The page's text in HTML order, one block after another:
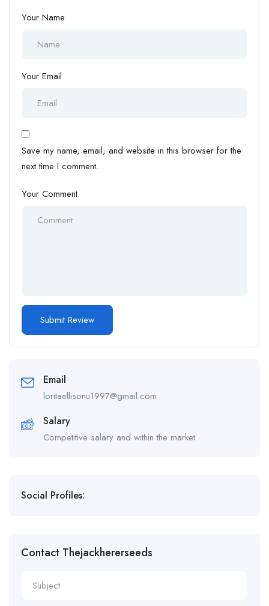
Your Name
Your Email
Save my name, email, and website in this browser for the
next time I comment.
Your Comment
Email
loritaellisonu1997@gmail.com
Salary
Competitive salary and within the market
Social Profiles:
Contact Thejackhererseeds